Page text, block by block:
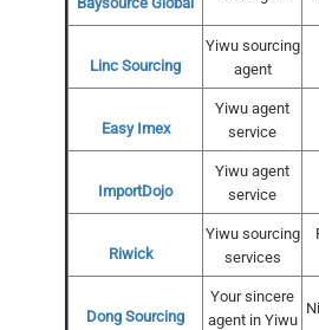
Linc Sourcing
Yiwu sourcing
agent
Easy Imex
Yiwu agent
service
ImportDojo
Yiwu agent
service
Riwick
Yiwu sourcing
services
Dong Sourcing
Your sincere
agent in Yiwu